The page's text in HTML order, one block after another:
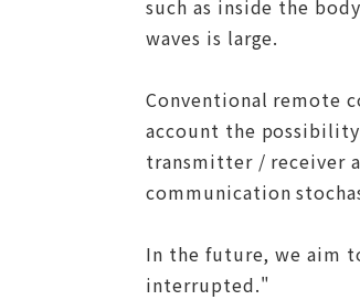
such as inside the
waves is large.
Conventional remote
account the
transmitter / receiver
communication
In the future, we aim
interrupted."